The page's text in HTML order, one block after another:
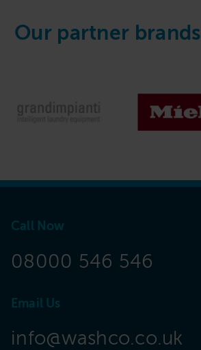
Our partner brands
Call Now
08000 546 546
Email Us
info@washco.co.uk